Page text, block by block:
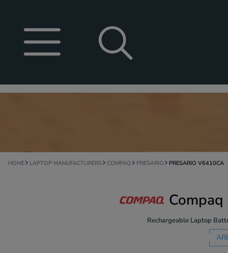
HOME LAPTOP MANUFACTURERS COMPAQ PRESARIO PRESARIO V6410CA
Rechargeable Laptop